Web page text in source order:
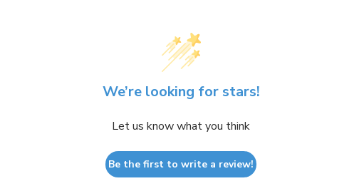
We’re looking for stars!
Let us know what you think
Be the first to write a review!